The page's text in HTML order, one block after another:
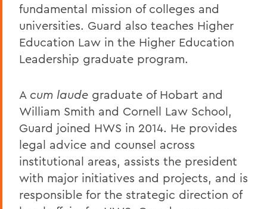
fundamental mission of colleges and
universities. Guard also teaches Higher
Education Law in the Higher Education
Leadership graduate program.
A cum laude graduate of Hobart and
William Smith and Cornell Law School,
Guard joined HWS in 2014. He provides
legal advice and counsel across
institutional areas, assists the president
with major initiatives and projects, and is
responsible for the strategic direction of